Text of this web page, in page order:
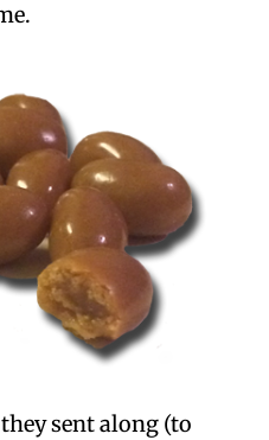
they sent along (to